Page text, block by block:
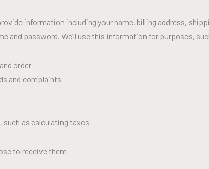
information including your name, billing address,
and password. We’ll use this information for purposes,
order
and complaints
such as calculating taxes
to receive them